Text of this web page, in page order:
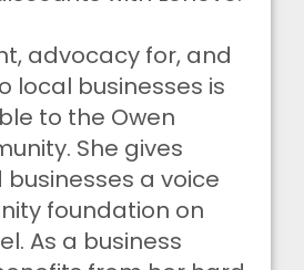
advocacy for, and
local businesses is
to the Owen
She gives
businesses a voice
foundation on
As a business